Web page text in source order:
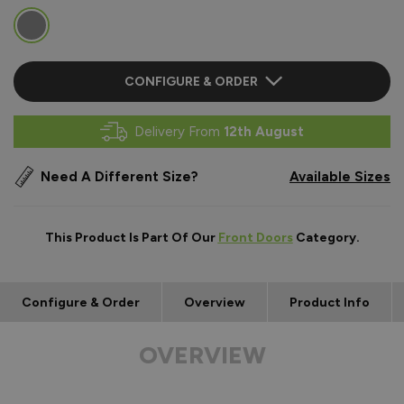
CONFIGURE & ORDER
Delivery From 12th August
Need A Different Size? Available Sizes
This Product Is Part Of Our Front DoorsCategory.
Configure & Order Overview Product Info
OVERVIEW